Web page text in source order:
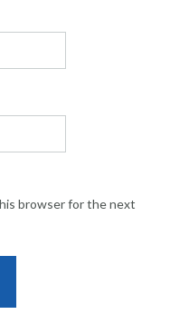
browser for the next